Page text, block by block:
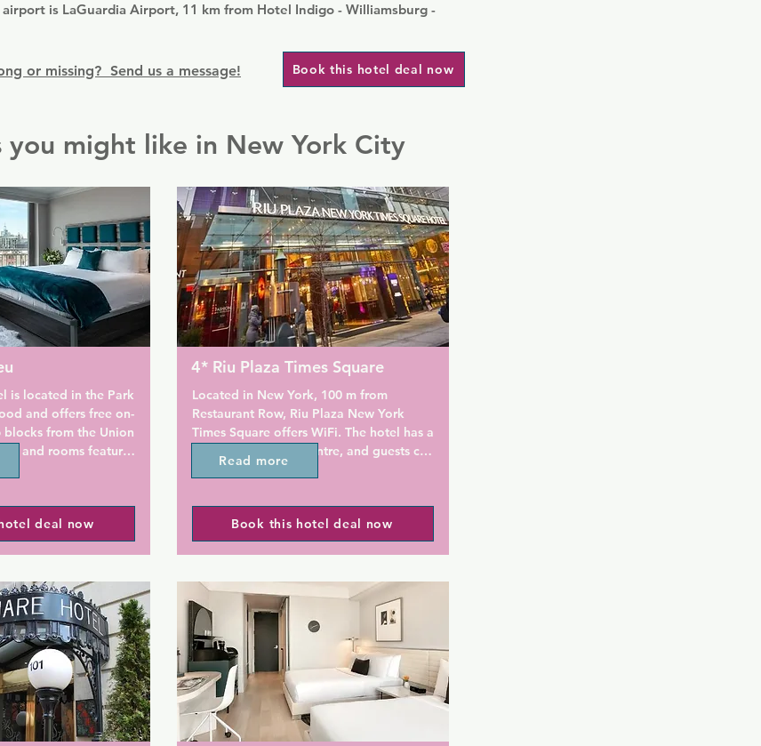
is LaGuardia Airport, 11 km from Hotel Indigo - Williamsburg -
or missing? Send us a message! Book this hotel deal now
you might like in New York City
is located in the Park
and offers free on-
from the Union
and rooms feature
Center is just 1.8 km
every room includes
and an iPod docking
rooms. Limited on-
with drinks and
the Le Bleu Hotel.
of Music is one
Le Bleu. The hotel
the Brooklyn Museum
deal now
4* Riu Plaza Times Square
Located in New York, 100 m from
Restaurant Row, Riu Plaza New York
Times Square offers WiFi. The hotel has a
terrace and fitness centre, and guests can
enjoy a meal at the restaurant The
All rooms have a TV. Every room is fitted
with a private bathroom with a bath or
dryer provided.
There is a 24-hour front desk at the
property and Capital Grab & Go offers
coffee.
Times Square is 400 m from Riu Plaza
New York Times Square, while Broadway
Theatre is 600 m from the property. La
Read more
Book this hotel deal now